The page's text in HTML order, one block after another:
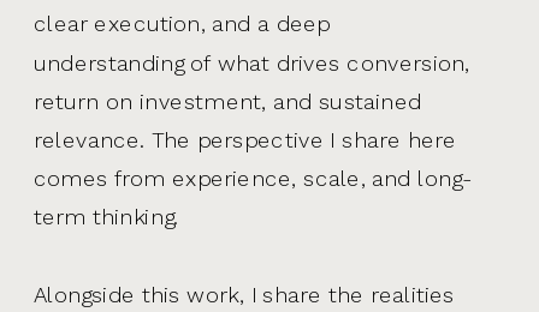
clear execution, and a deep
understanding of what drives conversion,
return on investment, and sustained
relevance. The perspective I share here
comes from experience, scale, and long-
term thinking.
Alongside this work, I share the realities